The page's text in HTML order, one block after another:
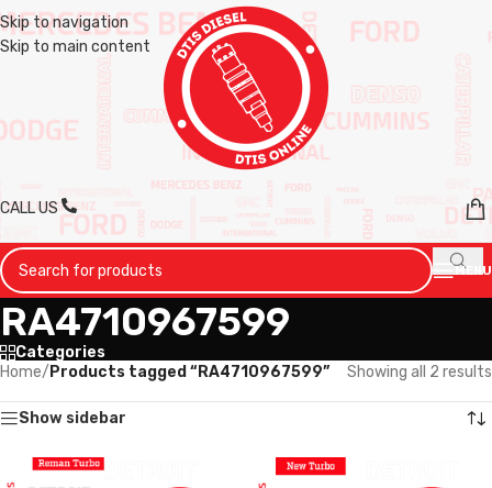
Skip to navigation
Skip to main content
CALL US
MENU
RA4710967599
Categories
Home/ Products tagged “RA4710967599” Showing all 2 results
Show sidebar